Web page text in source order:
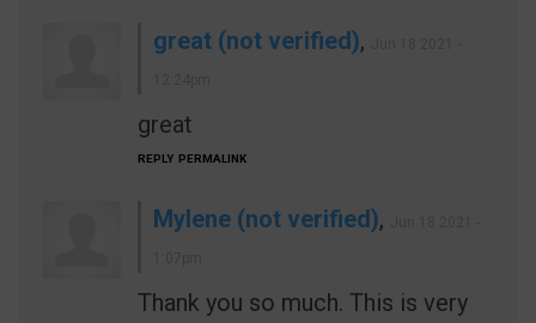
great (not verified),
great
REPLY PERMALINK
Mylene (not verified),
Thank you so much. This is very